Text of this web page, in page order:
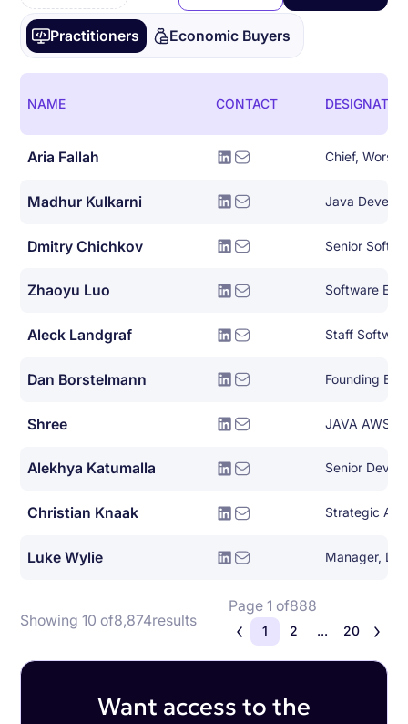
Practitioners Economic Buyers
NAME CONTACT
Aria Fallah Chief, Worse
Madhur Kulkarni Java
Dmitry Chichkov
Zhaoyu Luo Software
Aleck Landgraf Staff
Dan Borstelmann Founding
Shree JAVA AWS
Alekhya Katumalla Senior
Christian Knaak
Luke Wylie
Showing 10 of8,874results
Page 1 of888
1 2 ... 20
Want access to the